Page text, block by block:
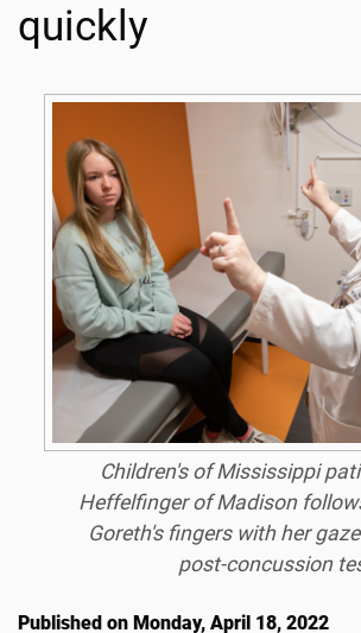
quickly
Children's of Mississippi
Heffelfinger of Madison
Goreth's fingers with her
post-concussion
Published on Monday, April 18, 2022